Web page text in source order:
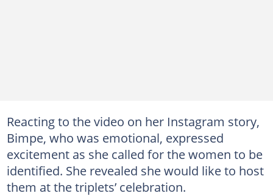
Reacting to the video on her Instagram story,
Bimpe, who was emotional, expressed
excitement as she called for the women to be
identified. She revealed she would like to host
them at the triplets’ celebration.